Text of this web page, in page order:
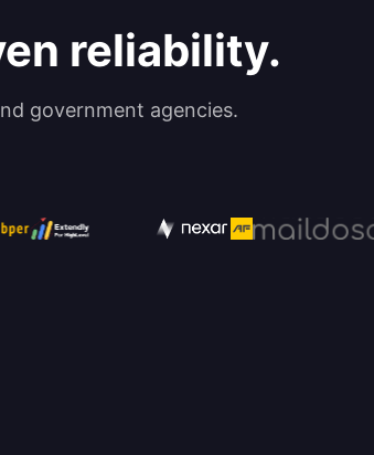
reliability.
government agencies.